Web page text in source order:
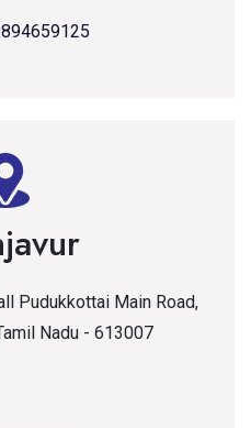
Pudukkottai Main Road,
Nadu - 613007